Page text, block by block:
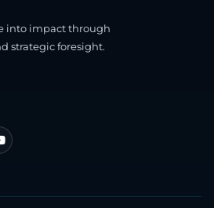
into impact through
strategic foresight.